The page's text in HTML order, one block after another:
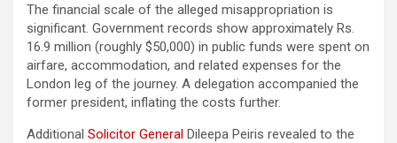
The financial scale of the alleged misappropriation is
significant. Government records show approximately Rs.
16.9 million (roughly $50,000) in public funds were spent on
airfare, accommodation, and related expenses for the
London leg of the journey. A delegation accompanied the
former president, inflating the costs further.
Additional Solicitor General Dileepa Peiris revealed to the